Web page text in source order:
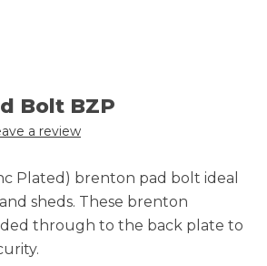
Bolt BZP
a review
Plated) brenton pad bolt ideal
sheds. These brenton
through to the back plate to